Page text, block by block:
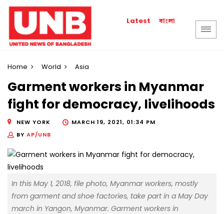
Latest বাংলা
Home World Asia
Garment workers in Myanmar
fight for democracy, livelihoods
NEW YORK
MARCH 19, 2021, 01:34 PM
BY AP/UNB
In this May 1, 2018, file photo, Myanmar workers, mostly
from garment and shoe factories, take part in a May Day
march in Yangon, Myanmar. Garment workers in